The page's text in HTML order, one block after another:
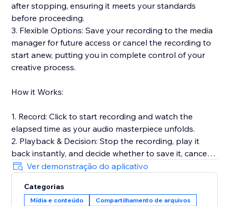
after stopping, ensuring it meets your standards
before proceeding.
3. Flexible Options: Save your recording to the media
manager for future access or cancel the recording to
start anew, putting you in complete control of your
creative process.
How it Works:
1. Record: Click to start recording and watch the
elapsed time as your audio masterpiece unfolds.
2. Playback & Decision: Stop the recording, play it
back instantly, and decide whether to save it, cancel
for a fresh start, or make adjustments.
3. Save to Media Manager: Opt to save your
recording, effortlessly uploading it for future retrieval.
Ver demonstração do aplicativo
Categorias
Mídia e conteúdo Compartilhamento de arquivos